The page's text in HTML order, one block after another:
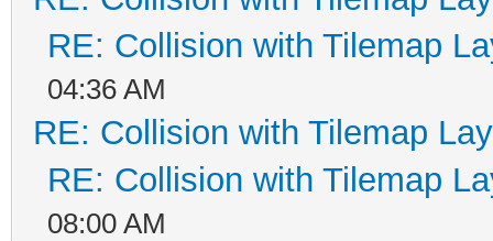
RE: Collision with Tilemap
04:36 AM
RE: Collision with Tilemap
RE: Collision with Tilemap
08:00 AM